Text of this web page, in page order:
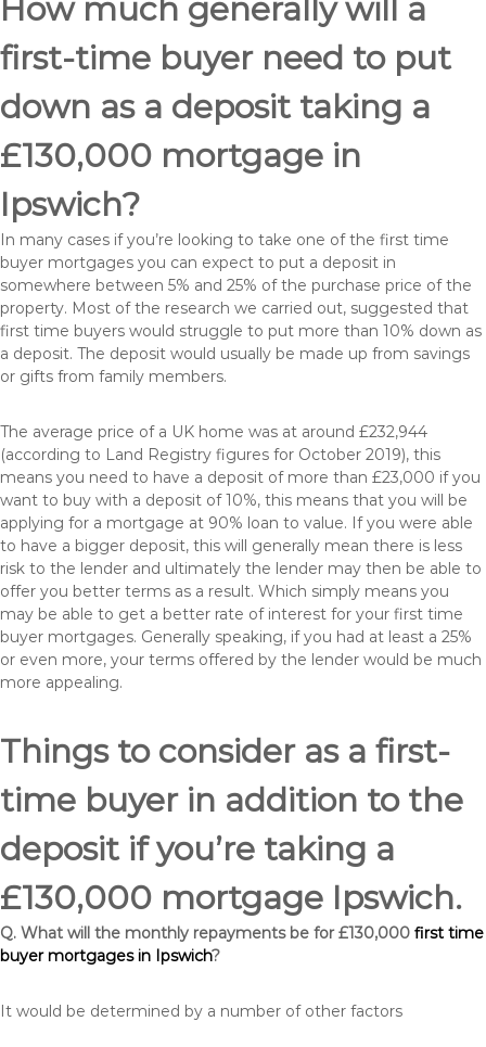
How much generally will a
first-time buyer need to put
down as a deposit taking a
£130,000 mortgage in
Ipswich?
In many cases if you’re looking to take one of the first time
buyer mortgages you can expect to put a deposit in
somewhere between 5% and 25% of the purchase price of the
property. Most of the research we carried out, suggested that
first time buyers would struggle to put more than 10% down as
a deposit. The deposit would usually be made up from savings
or gifts from family members.
The average price of a UK home was at around £232,944
(according to Land Registry figures for October 2019), this
means you need to have a deposit of more than £23,000 if you
want to buy with a deposit of 10%, this means that you will be
applying for a mortgage at 90% loan to value. If you were able
to have a bigger deposit, this will generally mean there is less
risk to the lender and ultimately the lender may then be able to
offer you better terms as a result. Which simply means you
may be able to get a better rate of interest for your first time
buyer mortgages. Generally speaking, if you had at least a 25%
or even more, your terms offered by the lender would be much
more appealing.
Things to consider as a first-
time buyer in addition to the
deposit if you’re taking a
£130,000 mortgage Ipswich.
Q. What will the monthly repayments be for £130,000 first time
buyer mortgages in Ipswich?
It would be determined by a number of other factors